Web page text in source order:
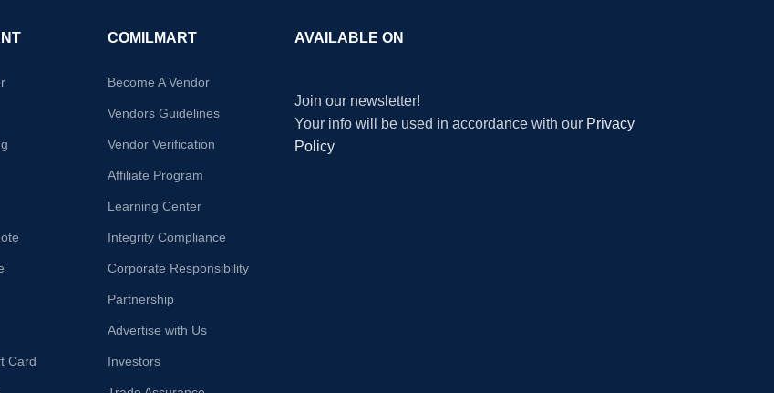
Card
COMILMART
Become A Vendor
Vendors Guidelines
Vendor Verification
Affiliate Program
Learning Center
Integrity Compliance
Corporate Responsibility
Partnership
Advertise with Us
Investors
AVAILABLE ON
Join our newsletter!
Your info will be used in accordance with our Privacy
Policy